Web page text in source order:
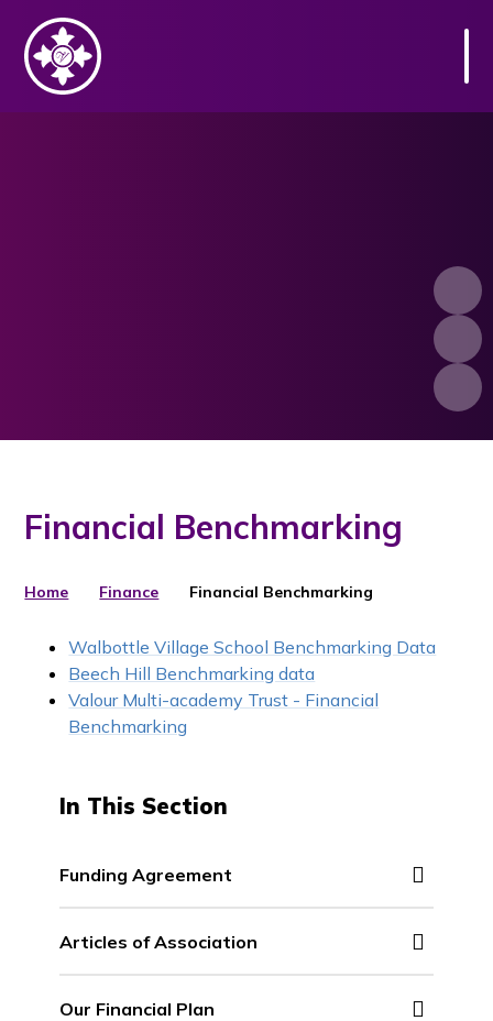
Financial Benchmarking
Home Finance Financial Benchmarking
Walbottle Village School Benchmarking Data
Beech Hill Benchmarking data
Valour Multi-academy Trust - Financial
Benchmarking
In This Section
Funding Agreement
Articles of Association
Our Financial Plan